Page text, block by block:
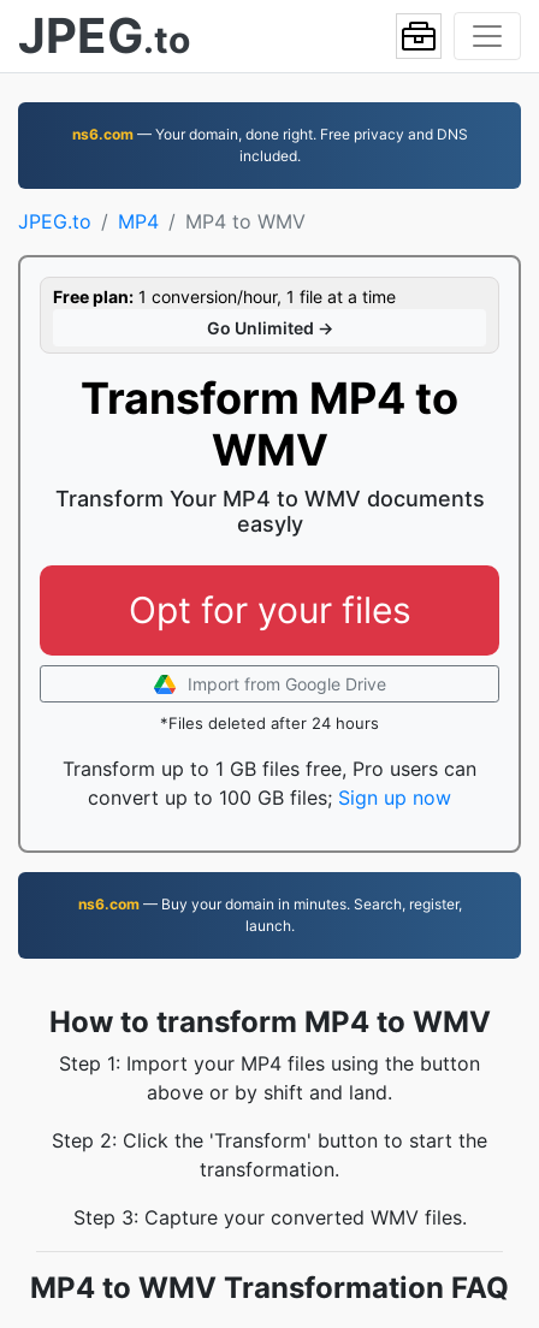
JPEG.to
ns6.com— Your domain, done right. Free privacy and DNS
included.
JPEG.to MP4 MP4 to WMV
Free plan: 1 conversion/hour, 1 file at a time
Go Unlimited →
Transform MP4 to
WMV
Transform Your MP4 to WMV documents
easyly
Opt for your files
Import from Google Drive
*Files deleted after 24 hours
Transform up to 1 GB files free, Pro users can
convert up to 100 GB files; Sign up now
ns6.com— Buy your domain in minutes. Search, register,
launch.
How to transform MP4 to WMV
Step 1: Import your MP4 files using the button
above or by shift and land.
Step 2: Click the 'Transform' button to start the
transformation.
Step 3: Capture your converted WMV files.
MP4 to WMV Transformation FAQ